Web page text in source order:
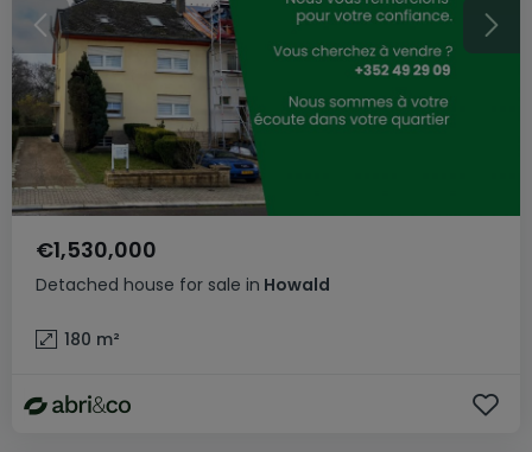
Detached house for sale in Howald
€1,530,000
180 m²